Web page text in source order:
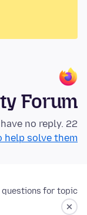
Forum
22 questions in the last 24 hours have no reply.
help solve them!
questions for topic: